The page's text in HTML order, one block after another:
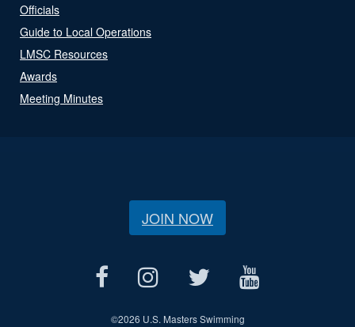
Officials
Guide to Local Operations
LMSC Resources
Awards
Meeting Minutes
JOIN NOW
©2026 U.S. Masters Swimming